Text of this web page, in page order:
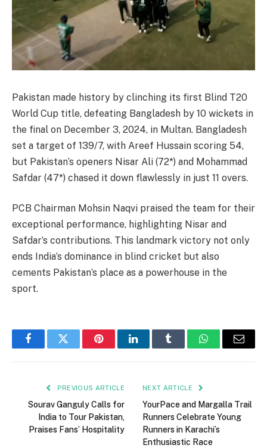
Pakistan made history by clinching its first Blind T20
World Cup title, defeating Bangladesh by 10 wickets in
the final on December 3, 2024, in Multan. Bangladesh
set a target of 139/7, with Areef Hussain scoring 54,
but Pakistan’s openers Nisar Ali (72*) and Mohammad
Safdar (47*) chased it down flawlessly in just 11 overs.
PCB Chairman Mohsin Naqvi praised the team for their
exceptional performance, highlighting Nisar and
Safdar’s contributions. This landmark victory not only
ends India’s dominance in blind cricket but also
cements Pakistan’s place as a powerhouse in the
sport.
FacebookTwitter PinterestLinkedInTumblr WhatsAppEmail
PREVIOUS ARTICLE
Sourav Ganguly Calls for
India to Tour Pakistan,
Praises Fans’ Hospitality
NEXT ARTICLE
YourPace and Margalla Trail
Runners Celebrate Young
Runners in Karachi’s
Enthusiastic Race